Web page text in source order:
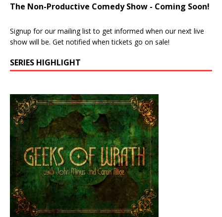
The Non-Productive Comedy Show - Coming Soon!
Signup for our mailing list to get informed when our next live
show will be. Get notified when tickets go on sale!
SERIES HIGHLIGHT